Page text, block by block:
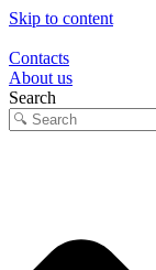
Skip to content
Contacts
About us
Search